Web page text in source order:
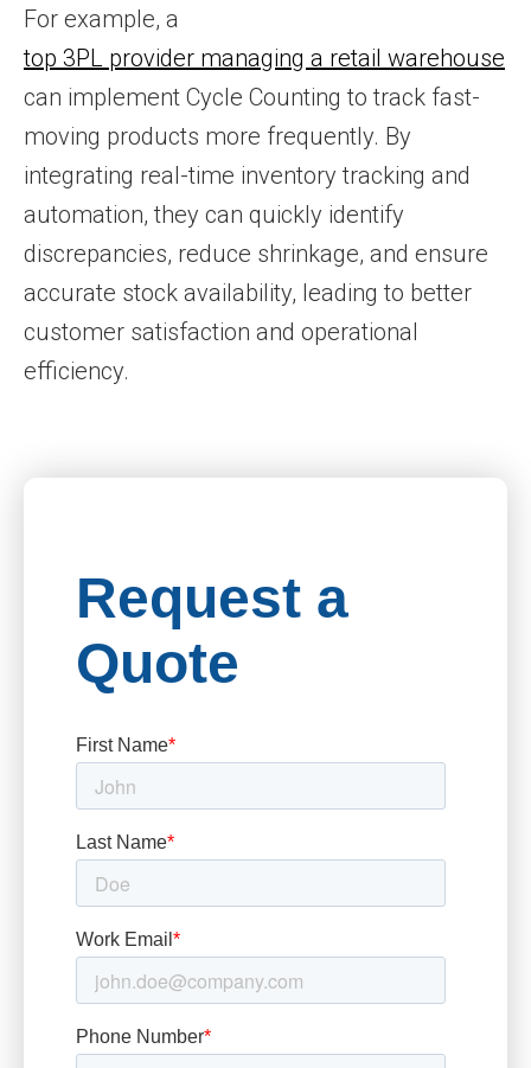
For example, a
top 3PL provider managing a retail warehouse
can implement Cycle Counting to track fast-
moving products more frequently. By
integrating real-time inventory tracking and
automation, they can quickly identify
discrepancies, reduce shrinkage, and ensure
accurate stock availability, leading to better
customer satisfaction and operational
efficiency.